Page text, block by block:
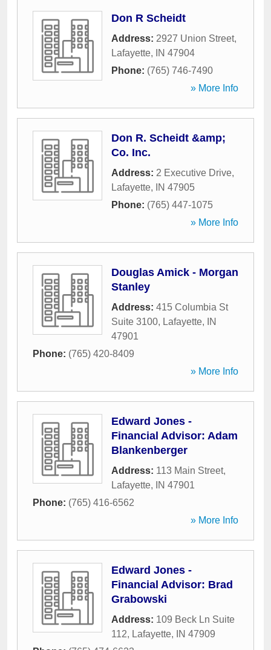
Don R Scheidt
Address: 2927 Union Street,
Lafayette, IN 47904
Phone: (765) 746-7490
» More Info
Don R. Scheidt &amp;
Co. Inc.
Address: 2 Executive Drive,
Lafayette, IN 47905
Phone: (765) 447-1075
» More Info
Douglas Amick - Morgan
Stanley
Address: 415 Columbia St
Suite 3100, Lafayette,
IN
47901
Phone: (765) 420-8409
» More Info
Edward Jones -
Financial Advisor: Adam
Blankenberger
Address: 113 Main Street,
Lafayette, IN 47901
Phone: (765) 416-6562
» More Info
Edward Jones -
Financial Advisor: Brad
Grabowski
Address: 109 Beck Ln Suite
112, Lafayette, IN 47909